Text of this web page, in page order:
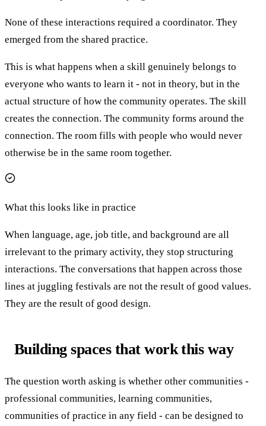
None of these interactions required a coordinator. They
emerged from the shared practice.
This is what happens when a skill genuinely belongs to
everyone who wants to learn it - not in theory, but in the
actual structure of how the community operates. The skill
creates the connection. The community forms around the
connection. The room fills with people who would never
otherwise be in the same room together.
What this looks like in practice
When language, age, job title, and background are all
irrelevant to the primary activity, they stop structuring
interactions. The conversations that happen across those
lines at juggling festivals are not the result of good values.
They are the result of good design.
Building spaces that work this way
The question worth asking is whether other communities -
professional communities, learning communities,
communities of practice in any field - can be designed to